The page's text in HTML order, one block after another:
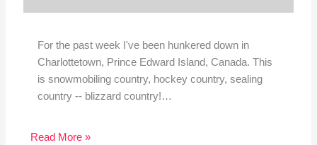
For the past week I've been hunkered down in
Charlottetown, Prince Edward Island, Canada. This
is snowmobiling country, hockey country, sealing
country -- blizzard country!…
Read More »